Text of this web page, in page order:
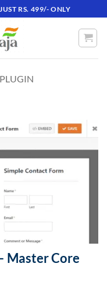
RS. 499/- ONLY
PLUGIN
Master Core